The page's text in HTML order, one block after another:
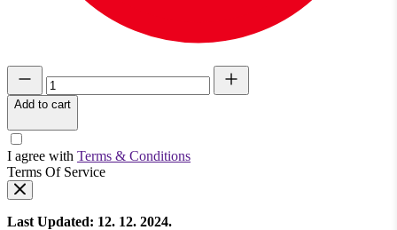
Add to cart
I agree with Terms & Conditions
Terms Of Service
Last Updated: 12. 12. 2024.